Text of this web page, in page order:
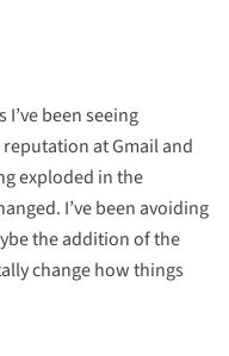
been seeing
at Gmail and
exploded in the
I’ve been avoiding
the addition of the
change how things